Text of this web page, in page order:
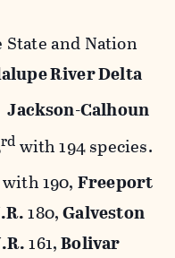
and Nation
River Delta
Jackson-Calhoun
rd with 194 species.
190, Freeport
180,Galveston
161,Bolivar